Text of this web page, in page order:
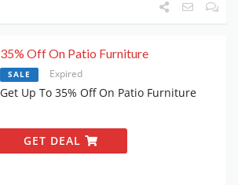
35% Off On Patio Furniture
SALE Expired
Get Up To 35% Off On Patio Furniture
GET DEAL